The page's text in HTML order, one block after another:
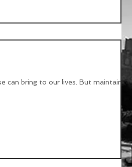
can bring to our lives. But maintaining